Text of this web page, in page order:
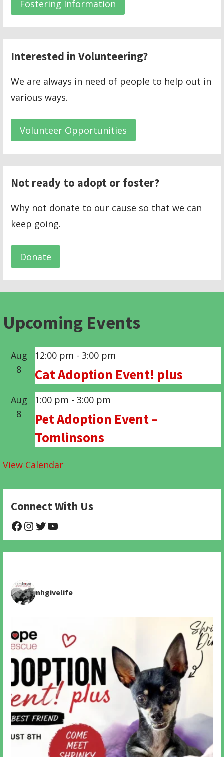
Fostering Information
Interested in Volunteering?
We are always in need of people to help out in
various ways.
Volunteer Opportunities
Not ready to adopt or foster?
Why not donate to our cause so that we can
keep going.
Donate
Upcoming Events
Aug
8
12:00 pm -3:00 pm
Cat Adoption Event! plus
Aug
8
1:00 pm -3:00 pm
Pet Adoption Event –
Tomlinsons
View Calendar
Connect With Us
@NHAnimalRescue
@nhgivelife
@SupportNewHope
nhgivelife